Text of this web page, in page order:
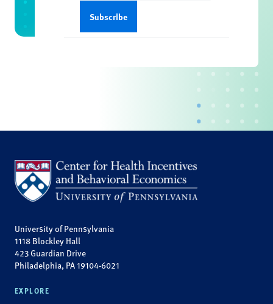
University of Pennsylvania
1118 Blockley Hall
423 Guardian Drive
Philadelphia, PA 19104-6021
EXPLORE